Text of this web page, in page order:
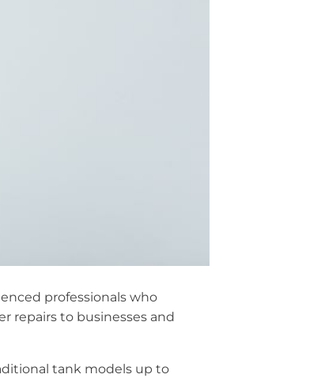
professionals who
repairs to businesses and
tank models up to